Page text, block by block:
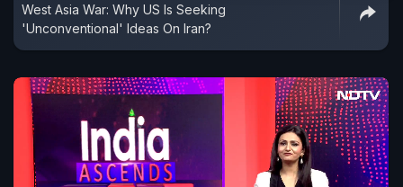
West Asia War: Why US Is Seeking
'Unconventional' Ideas On Iran?